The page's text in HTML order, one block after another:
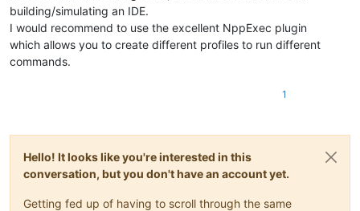
building/simulating an IDE.
I would recommend to use the excellent NppExec plugin
which allows you to create different profiles to run different
commands.
1
Hello! It looks like you're interested in this
conversation, but you don't have an account yet.
Getting fed up of having to scroll through the same